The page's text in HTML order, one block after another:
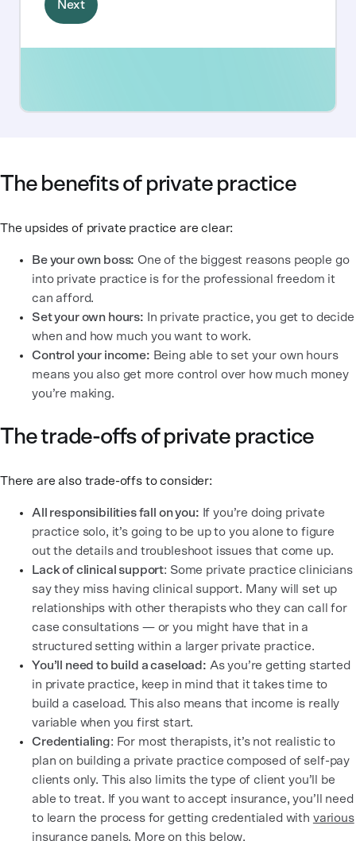
The benefits of private practice
The upsides of private practice are clear:
Be your own boss: One of the biggest reasons people go
into private practice is for the professional freedom it
can afford.
Set your own hours: In private practice, you get to decide
when and how much you want to work.
Control your income: Being able to set your own hours
means you also get more control over how much money
you’re making.
The trade-offs of private practice
There are also trade-offs to consider:
All responsibilities fall on you: If you’re doing private
practice solo, it’s going to be up to you alone to figure
out the details and troubleshoot issues that come up.
Lack of clinical support: Some private practice clinicians
say they miss having clinical support. Many will set up
relationships with other therapists who they can call for
case consultations — or you might have that in a
structured setting within a larger private practice.
You’ll need to build a caseload: As you’re getting started
in private practice, keep in mind that it takes time to
build a caseload. This also means that income is really
variable when you first start.
Credentialing: For most therapists, it’s not realistic to
plan on building a private practice composed of self-pay
clients only. This also limits the type of client you’ll be
able to treat. If you want to accept insurance, you’ll need
to learn the process for getting credentialed with various
insurance panels. More on this below.